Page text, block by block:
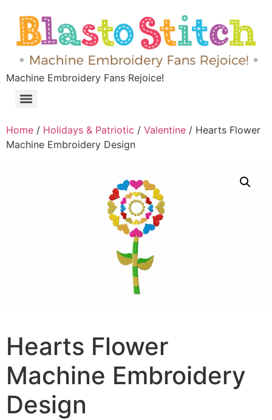
Machine Embroidery Fans Rejoice!
Home / Holidays & Patriotic / Valentine / Hearts Flower
Machine Embroidery Design
Hearts Flower
Machine Embroidery
Design